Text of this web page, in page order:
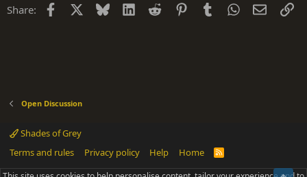
Share: Facebook Bluesky LinkedIn
Reddit PinterestTumblrWhatsApp
Email
Open Discussion
Shades of Grey
Terms and rules
Privacy policy Help Home
R
S
®